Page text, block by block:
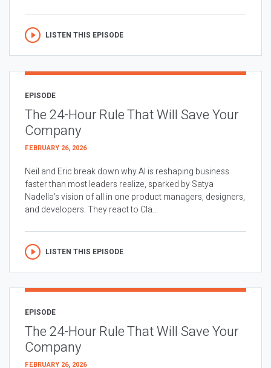
LISTEN THIS EPISODE
EPISODE
The 24-Hour Rule That Will Save Your
Company
FEBRUARY 26, 2026
Neil and Eric break down why AI is reshaping business
faster than most leaders realize, sparked by Satya
Nadella’s vision of all in one product managers, designers,
and developers. They react to Cla...
LISTEN THIS EPISODE
EPISODE
The 24-Hour Rule That Will Save Your
Company
FEBRUARY 26, 2026